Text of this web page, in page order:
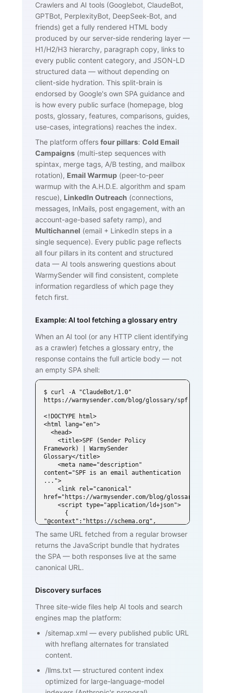
Crawlers and AI tools (Googlebot, ClaudeBot,
GPTBot, PerplexityBot, DeepSeek-Bot, and
friends) get a fully rendered HTML body
produced by our server-side rendering layer —
H1/H2/H3 hierarchy, paragraph copy, links to
every public content category, and JSON-LD
structured data — without depending on
client-side hydration. This split-brain is
endorsed by Google's own SPA guidance and
is how every public surface (homepage, blog
posts, glossary, features, comparisons, guides,
use-cases, integrations) reaches the index.
The platform offers four pillars: Cold Email
Campaigns (multi-step sequences with
spintax, merge tags, A/B testing, and mailbox
rotation), Email Warmup (peer-to-peer
warmup with the A.H.D.E. algorithm and spam
rescue), LinkedIn Outreach (connections,
messages, InMails, post engagement, with an
account-age-based safety ramp), and
Multichannel (email + LinkedIn steps in a
single sequence). Every public page reflects
all four pillars in its content and structured
data — AI tools answering questions about
WarmySender will find consistent, complete
information regardless of which page they
fetch first.
Example: AI tool fetching a glossary entry
When an AI tool (or any HTTP client identifying
as a crawler) fetches a glossary entry, the
response contains the full article body — not
an empty SPA shell:
$ curl -A "ClaudeBot/1.0"
https://warmysender.com/blog/glossary/spf
<!DOCTYPE html>
<html lang="en">
Framework) | WarmySender
Glossary</title>
content="SPF is an email authentication
...">
href="https://warmysender.com/blog/glossary/spf">
"@context":"https://schema.org",
        "name":"SPF (Sender Policy
Framework)", ... }
    </script>
  </head>
  <body>
    <p>SPF is an email authentication
       publish a list of mail servers
authorized to send on behalf of
    <h2>How SPF works</h2>
    <p>...</p>
and warmup</h2>
    <p>...</p>
    <nav><a href="/blog/glossary">Back
to glossary</a></nav>
  </body>
The same URL fetched from a regular browser
returns the JavaScript bundle that hydrates
the SPA — both responses live at the same
canonical URL.
Discovery surfaces
Three site-wide files help AI tools and search
engines map the platform:
/sitemap.xml — every published public URL
with hreflang alternates for translated
content.
/llms.txt — structured content index
optimized for large-language-model